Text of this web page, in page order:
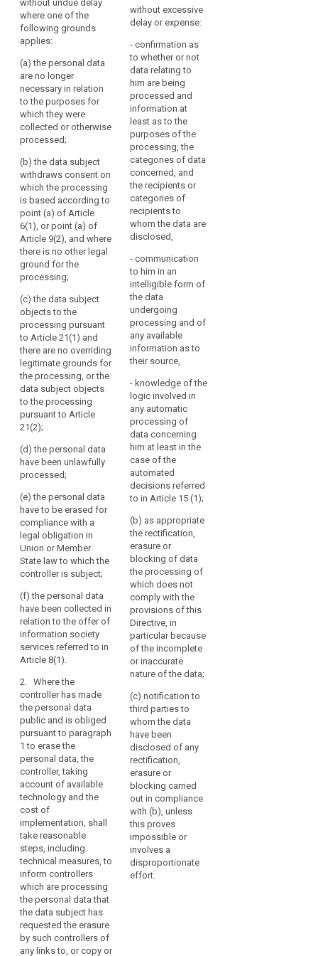
of
special
categories
of
personal
data
Right
to
object
Key
words
related
to
article
17
freedom
of
expression
right
to
erasure
("right
to
be
forgotten")
supervisory
authority
rectified
and
a
to
be
forgotten’
where
the
retention
such
data
infringes
this
Regulation
or
Union
or
law
to
which
the
controller
is
subject.
In
particular,
data
subject
have
the
right
to
have
his
her
personal
data
erased
and
no
longer
processed
where
the
personal
data
are
no
longer
necessary
in
relation
to
the
purposes
for
which
they
without undue delay
where one of the
following grounds
applies:
(a) the personal data
are no longer
necessary in relation
to the purposes for
which they were
collected or otherwise
processed;
(b) the data subject
withdraws consent on
which the processing
is based according to
point (a) of Article
6(1), or point (a) of
Article 9(2), and where
there is no other legal
ground for the
processing;
(c) the data subject
objects to the
processing pursuant
to Article 21(1) and
there are no overriding
legitimate grounds for
the processing, or the
data subject objects
to the processing
pursuant to Article
21(2);
(d) the personal data
have been unlawfully
processed;
(e) the personal data
have to be erased for
compliance with a
legal obligation in
Union or Member
State law to which the
controller is subject;
(f) the personal data
have been collected in
relation to the offer of
information society
services referred to in
Article 8(1).
2. Where the
controller has made
the personal data
public and is obliged
pursuant to paragraph
1 to erase the
personal data, the
controller, taking
account of available
technology and the
cost of
implementation, shall
take reasonable
steps, including
technical measures, to
inform controllers
which are processing
the personal data that
the data subject has
requested the erasure
by such controllers of
any links to, or copy or
of such data,
especially in relation
to personal data
which are made
available by the data
subject while he or
she was a child,
where one of the
following grounds
applies:
(a) the data are no
longer necessary in
relation to the
purposes for which
they were collected or
otherwise processed;
(b) the data subject
withdraws consent
on which the
processing is based
according to point (a)
of Article 6(1), or
when the storage
period consented to
has expired, and
where there is no
other legal ground for
the processing of the
data;
(c) the data subject
objects to the
processing of
personal data
pursuant to Article 19;
(d) the processing
of the data does not
comply with this
Regulation for other
reasons.
2. Where the
controller referred to
in paragraph 1 has
made the personal
data public, it shall
take all reasonable
steps, including
technical measures,
in relation to data for
the publication of
which the controller is
responsible, to
inform third parties
which are processing
such data, that a data
subject requests
them to erase any
links to, or copy or
replication of that
personal data. Where
the controller has
authorised a third
party publication of
personal data, the
controller shall be
considered
when the data subject
was a child, and the
data subject shall
have the right to
obtain from the
controller the erasure
of personal data
concerning him or her
without undue delay
where one of the
following grounds
applies:
(a) the data are no
longer necessary in
relation to the
purposes for which
they were collected or
otherwise processed;
(b) the data subject
withdraws consent
on which the
processing is based
according to point (a)
of Article 6(1) or point
(a) of Article 9(2) and
(...) there is no other
legal ground for the
processing of the
data;
(c) the data subject
objects to the
processing of
personal data
pursuant to Article
19(1) and there are no
overriding legitimate
grounds for the
processing or the
data subject objects
to the processing of
personal data
pursuant to Article
19(2);
(d) the data have
been unlawfully
processed;
(e) the data have to
be erased for
compliance with a
legal obligation to
which the controller is
subject;
1a. The data subject
shall have also the
right to obtain from
the controller the
erasure of personal
data concerning him
or her, without undue
delay, if the data have
been collected in
relation to the
offering of
information society
services referred to in
without excessive
delay or expense:
- confirmation as
to whether or not
data relating to
him are being
processed and
information at
least as to the
purposes of the
processing, the
categories of data
concerned, and
the recipients or
categories of
recipients to
whom the data are
disclosed,
- communication
to him in an
intelligible form of
the data
undergoing
processing and of
any available
information as to
their source,
- knowledge of the
logic involved in
any automatic
processing of
data concerning
him at least in the
case of the
automated
decisions referred
to in Article 15 (1);
(b) as appropriate
the rectification,
erasure or
blocking of data
the processing of
which does not
comply with the
provisions of this
Directive, in
particular because
of the incomplete
or inaccurate
nature of the data;
(c) notification to
third parties to
whom the data
have been
disclosed of any
rectification,
erasure or
blocking carried
out in compliance
with (b), unless
this proves
impossible or
involves a
disproportionate
effort.
search